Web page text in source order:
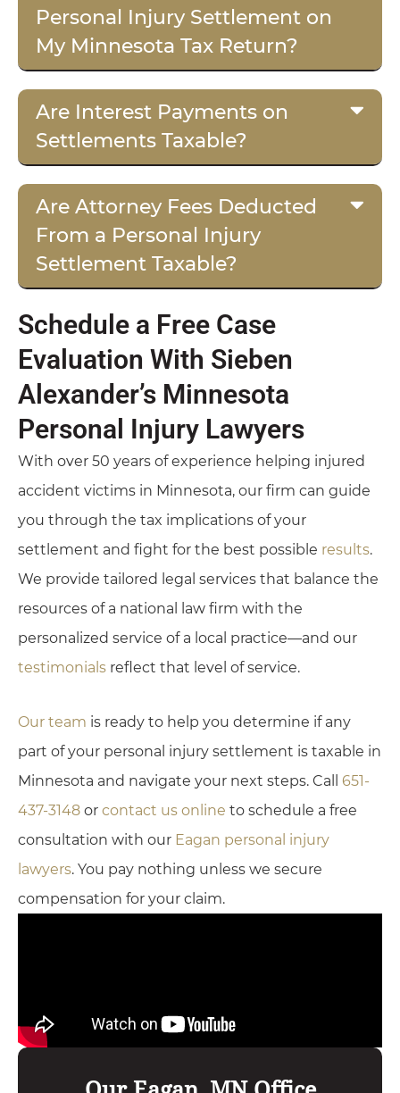
Personal Injury Settlement on
My Minnesota Tax Return?
Are Interest Payments on
Settlements Taxable?
Are Attorney Fees Deducted
From a Personal Injury
Settlement Taxable?
Schedule a Free Case
Evaluation With Sieben
Alexander’s Minnesota
Personal Injury Lawyers
With over 50 years of experience helping injured
accident victims in Minnesota, our firm can guide
you through the tax implications of your
settlement and fight for the best possible results.
We provide tailored legal services that balance the
resources of a national law firm with the
personalized service of a local practice—and our
testimonials reflect that level of service.
Our team is ready to help you determine if any
part of your personal injury settlement is taxable in
Minnesota and navigate your next steps. Call 651-
437-3148 or contact us online to schedule a free
consultation with our Eagan personal injury
lawyers. You pay nothing unless we secure
compensation for your claim.